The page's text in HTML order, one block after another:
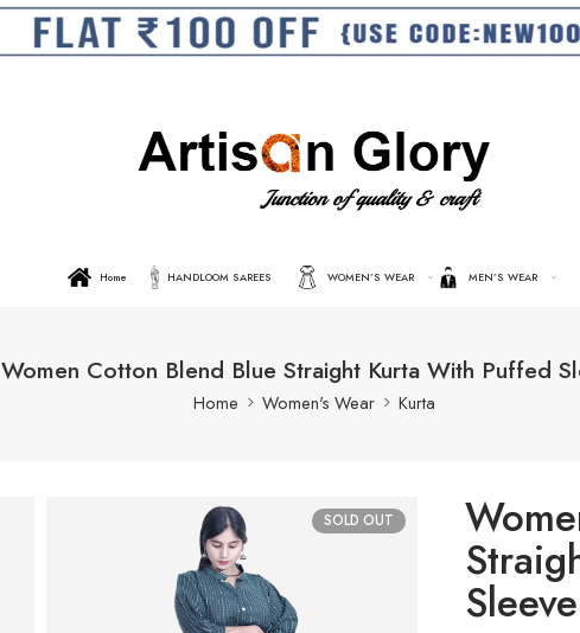
Home HANDLOOM SAREES WOMEN’S WEAR MEN’S WEAR
Women Cotton Blend Blue Straight Kurta With Puffed
Home Women's Wear Kurta
SOLD OUT
Sleeve